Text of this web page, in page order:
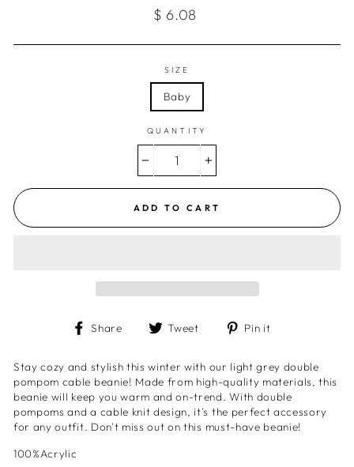
Regular
$ 6.08
SIZE
Baby
QUANTITY
ADD TO CART
Share
Share Tweet
Tweet Pin it
Stay cozy and stylish this winter with our light grey double
pompom cable beanie! Made from high-quality materials, this
beanie will keep you warm and on-trend. With double
pompoms and a cable knit design, it's the perfect accessory
for any outfit. Don't miss out on this must-have beanie!
100%Acrylic